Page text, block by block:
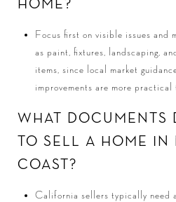
HOME?
Focus first on visible issues and
as paint, fixtures, landscaping,
items, since local market
improvements are more practical
WHAT DOCUMENTS
TO SELL A HOME IN
COAST?
California sellers typically need